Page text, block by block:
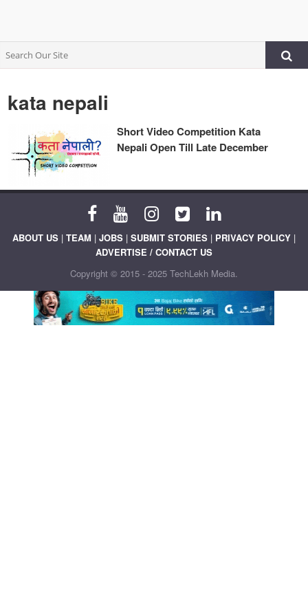
kata nepali
Short Video Competition Kata
Nepali Open Till Late December
ABOUT US | TEAM | JOBS | SUBMIT STORIES | PRIVACY POLICY |
ADVERTISE / CONTACT US
Copyright © 2015 - 2025 TechLekh Media.